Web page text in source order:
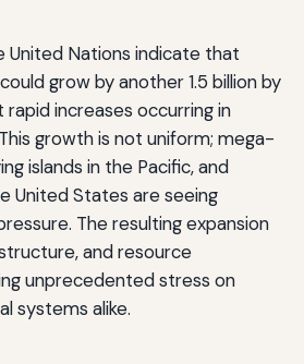
United Nations indicate that
grow by another 1.5 billion by
increases occurring in
growth is not uniform; mega-
islands in the Pacific, and
United States are seeing
The resulting expansion
and resource
unprecedented stress on
systems alike.